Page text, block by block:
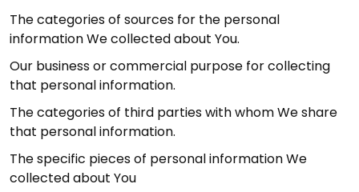
The categories of sources for the personal
information We collected about You.
Our business or commercial purpose for collecting
that personal information.
The categories of third parties with whom We share
that personal information.
The specific pieces of personal information We
collected about You